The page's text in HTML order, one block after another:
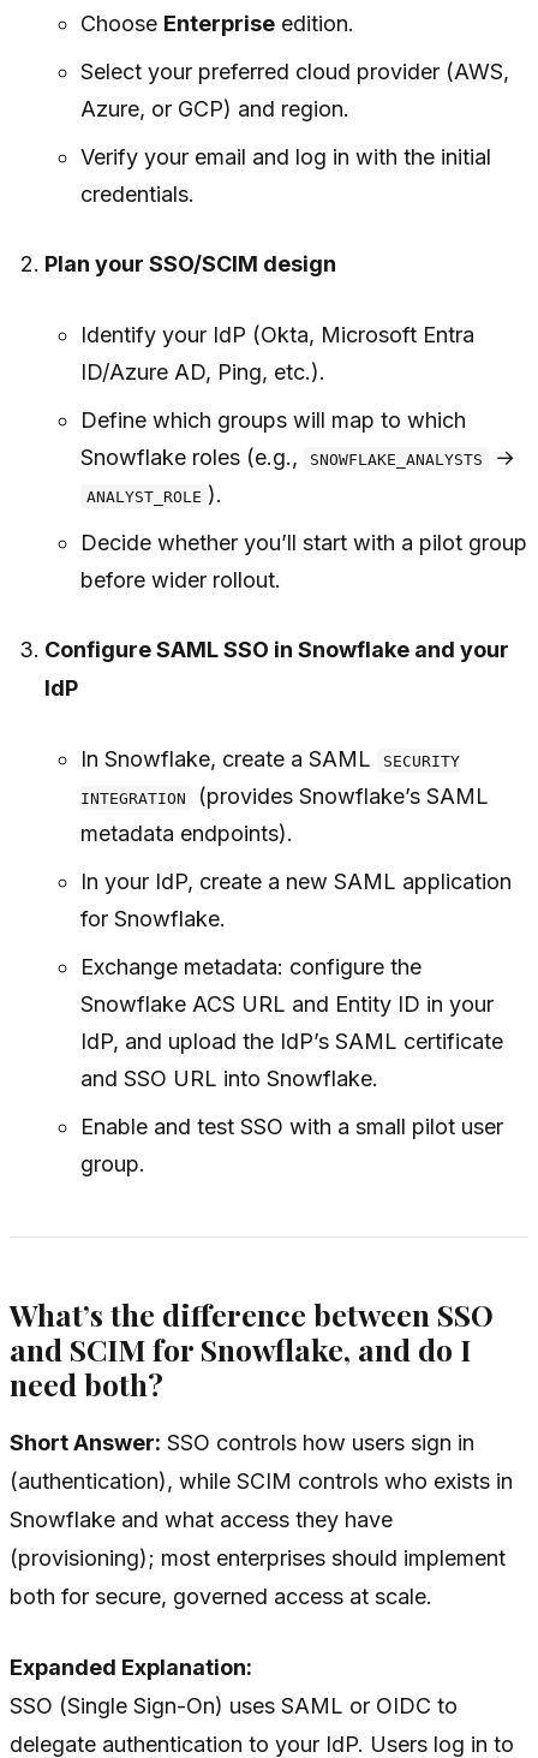
Choose Enterpriseedition.
Select your preferred cloud provider (AWS,
Azure, or GCP) and region.
Verify your email and log in with the initial
credentials.
Plan your SSO/SCIM design
Identify your IdP (Okta, Microsoft Entra
ID/Azure AD, Ping, etc.).
Define which groups will map to which
Snowflake roles (e.g.,
SNOWFLAKE_ANALYSTS →
ANALYST_ROLE ).
Decide whether you’ll start with a pilot group
before wider rollout.
Configure SAML SSO in Snowflake and your
IdP
In Snowflake, create a SAML SECURITY
INTEGRATION
(provides Snowflake’s SAML
metadata endpoints).
In your IdP, create a new SAML application
for Snowflake.
Exchange metadata: configure the
Snowflake ACS URL and Entity ID in your
IdP, and upload the IdP’s SAML certificate
and SSO URL into Snowflake.
Enable and test SSO with a small pilot user
group.
What’s the difference between SSO
and SCIM for Snowflake, and do I
need both?
Short Answer: SSO controls how users sign in
(authentication), while SCIM controls who exists in
Snowflake and what access they have
(provisioning); most enterprises should implement
both for secure, governed access at scale.
Expanded Explanation:
SSO (Single Sign-On) uses SAML or OIDC to
delegate authentication to your IdP. Users log in to